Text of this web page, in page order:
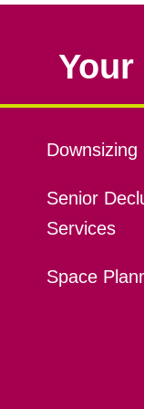
Downsizing
Senior
Services
Space